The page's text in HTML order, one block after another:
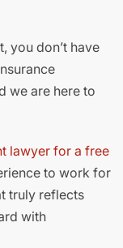
you don’t have
we are here to
lawyer for a free
to work for
truly reflects
with